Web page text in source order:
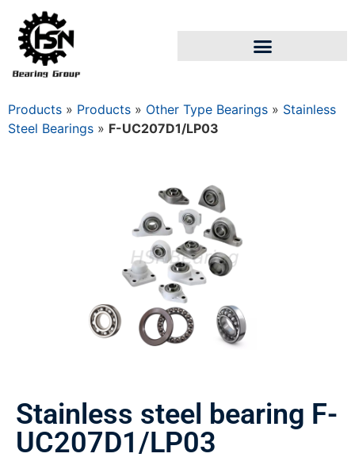
Products » Products » Other Type Bearings » Stainless
Steel Bearings » F-UC207D1/LP03
Stainless steel bearing F-
UC207D1/LP03